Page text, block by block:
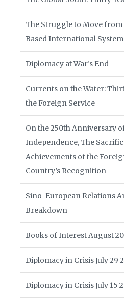
The Struggle to Move from
Based International System
Diplomacy at War’s End
Currents on the Water:
the Foreign Service
On the 250th Anniversary
Independence, The
Achievements of the
Country’s Recognition
Sino-European Relations
Breakdown
Books of Interest August
Diplomacy in Crisis July 29
Diplomacy in Crisis July 15